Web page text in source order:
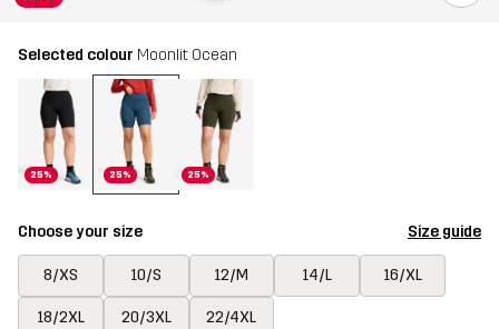
Selected colour Moonlit Ocean
25% 25% 25%
Choose your size Size guide
8/XS 10/S 12/M 14/L 16/XL
18/2XL 20/3XL 22/4XL